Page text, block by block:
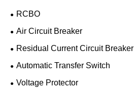
RCBO
Air Circuit Breaker
Residual Current Circuit Breaker
Automatic Transfer Switch
Voltage Protector